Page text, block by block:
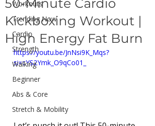
Workouts
Trending Now
Cardio
Strength
Walking
Beginner
Abs & Core
Stretch & Mobility
50-Minute Cardio
Kickboxing Workout |
High Energy Fat Burn
https://youtu.be/JnNsi9K_Mqs?
si=cYS2Ymk_O9qCo01_